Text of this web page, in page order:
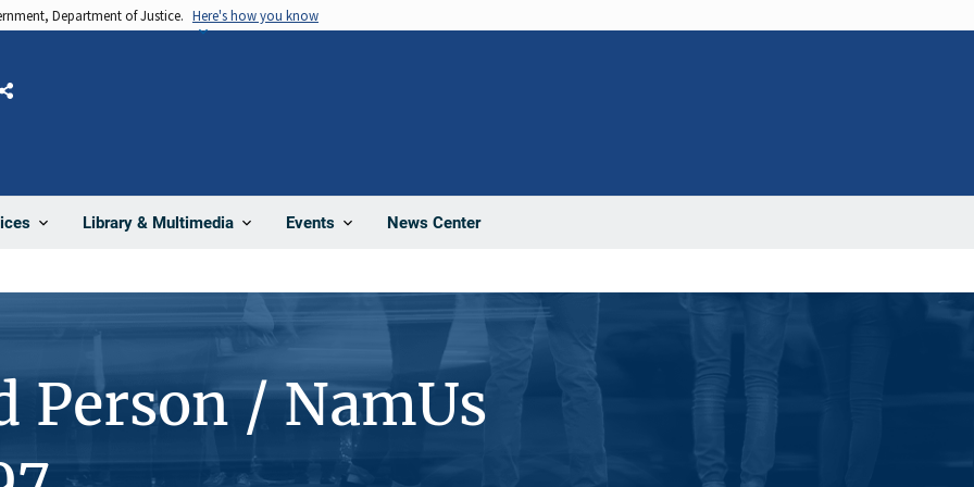
Department of Justice. Here's how you know
Library & Multimedia Events News Center
Share
Person / NamUs